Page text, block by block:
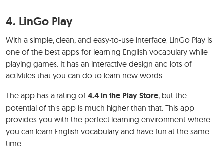
4. LinGo Play
With a simple, clean, and easy-to-use interface, LinGo Play is
one of the best apps for learning English vocabulary while
playing games. It has an interactive design and lots of
activities that you can do to learn new words.
The app has a rating of 4.4 in the Play Store, but the
potential of this app is much higher than that. This app
provides you with the perfect learning environment where
you can learn English vocabulary and have fun at the same
time.